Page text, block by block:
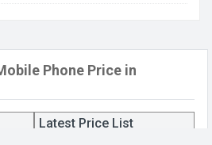
Phone Price in
Latest Price List